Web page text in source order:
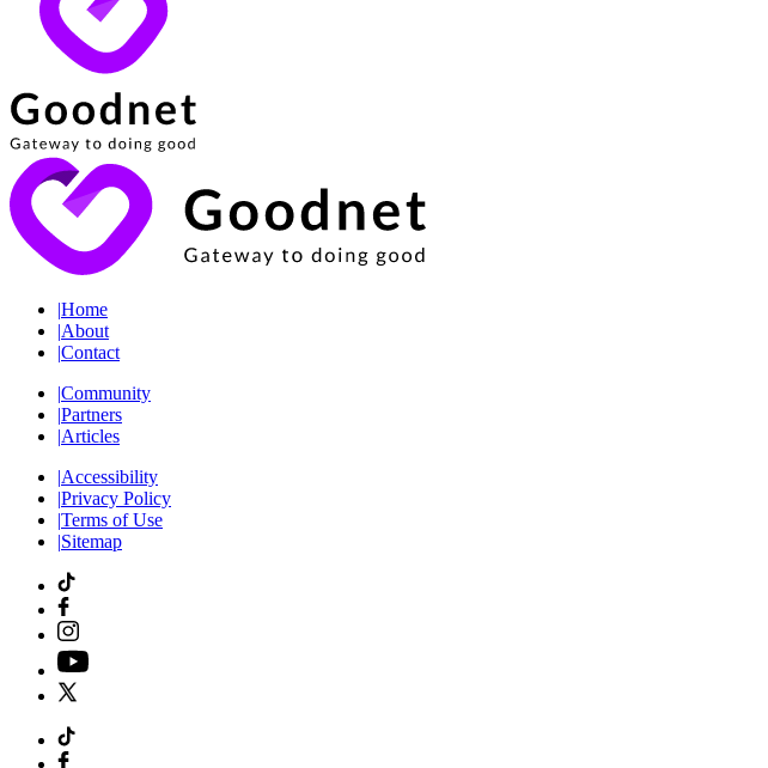
|Home
|About
|Contact
|Community
|Partners
|Articles
|Accessibility
|Privacy Policy
|Terms of Use
|Sitemap